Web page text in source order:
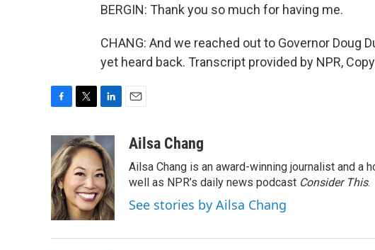
BERGIN: Thank you so much for having me.
CHANG: And we reached out to Governor Doug
yet heard back. Transcript provided by NPR,
e
b
o
o
k
i
t
t
e
r
n
k
e
d
I
n
a
Ailsa Chang
Ailsa Chang is an award-winning journalist and a
well as NPR’s daily news podcast Consider This.
See stories by Ailsa Chang